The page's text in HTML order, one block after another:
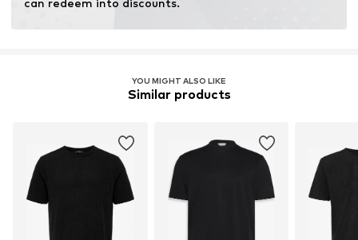
can redeem into discounts.
YOU MIGHT ALSO LIKE
Similar products